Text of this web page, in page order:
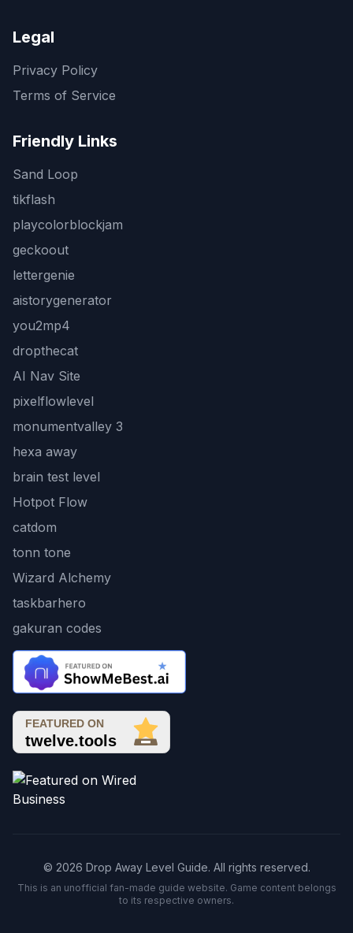
Legal
Privacy Policy
Terms of Service
Friendly Links
Sand Loop
tikflash
playcolorblockjam
geckoout
lettergenie
aistorygenerator
you2mp4
dropthecat
AI Nav Site
pixelflowlevel
monumentvalley 3
hexa away
brain test level
Hotpot Flow
catdom
tonn tone
Wizard Alchemy
taskbarhero
gakuran codes
© 2026 Drop Away Level Guide. All rights reserved.
This is an unofficial fan-made guide website. Game content belongs
to its respective owners.